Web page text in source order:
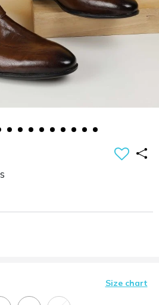
Size chart